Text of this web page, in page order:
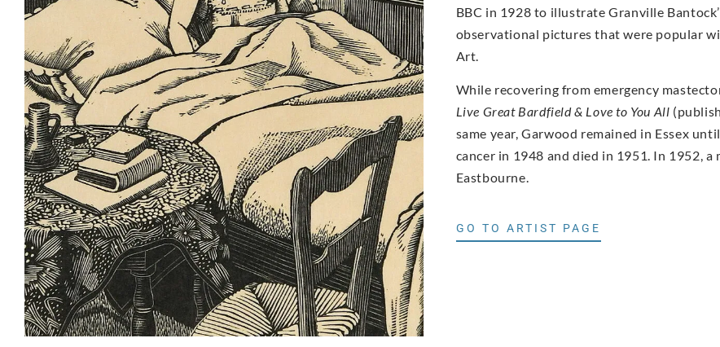
BBC in 1928 to illustrate Granville
observational pictures that were popular
Art.
While recovering from emergency
Live Great Bardfield & Love to You All
same year, Garwood remained in Essex
cancer in 1948 and died in 1951. In 1952,
Eastbourne.
GO TO ARTIST PAGE